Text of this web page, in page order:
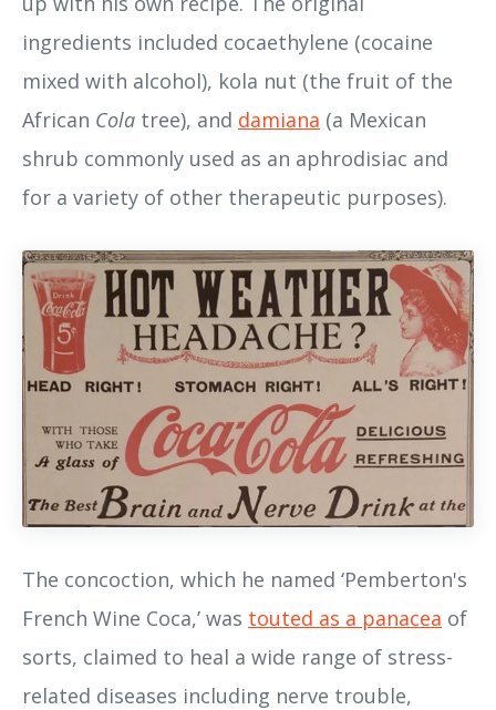
ingredients included cocaethylene (cocaine
mixed with alcohol), kola nut (the fruit of the
African Cola tree), and damiana (a Mexican
shrub commonly used as an aphrodisiac and
for a variety of other therapeutic purposes).
The concoction, which he named ‘Pemberton's
French Wine Coca,’ was touted as a panacea of
sorts, claimed to heal a wide range of stress-
related diseases including nerve trouble,